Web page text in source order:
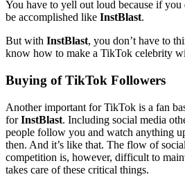
You have to yell out loud because if
be accomplished like InstBlast.
But with InstBlast, you don’t have to
know how to make a TikTok celebrity
Buying of TikTok Followers
Another important for TikTok is a fan
forInstBlast. Including social media
people follow you and watch anything
then. And it’s like that. The flow of
competition is, however, difficult to
takes care of these critical things.